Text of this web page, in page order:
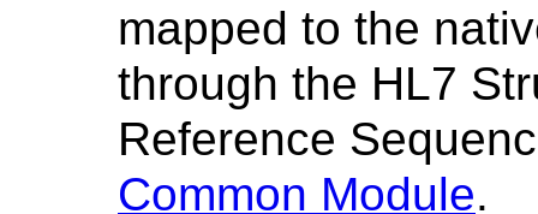
mapped to the
through the HL7
Reference
Common Module.